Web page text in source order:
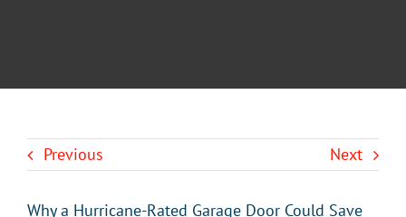
Previous Next
Why a Hurricane-Rated Garage Door Could Save